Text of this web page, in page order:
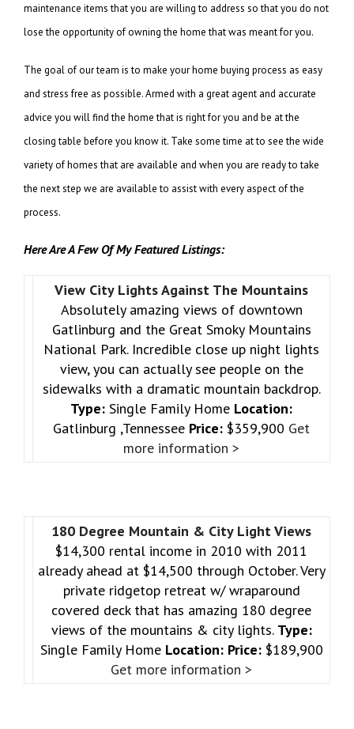
maintenance items that you are willing to address so that you do not
lose the opportunity of owning the home that was meant for you.
The goal of our team is to make your home buying process as easy
and stress free as possible. Armed with a great agent and accurate
advice you will find the home that is right for you and be at the
closing table before you know it. Take some time at to see the wide
variety of homes that are available and when you are ready to take
the next step we are available to assist with every aspect of the
process.
Here Are A Few Of My Featured Listings:
View City Lights Against The Mountains
Absolutely amazing views of downtown
Gatlinburg and the Great Smoky Mountains
National Park. Incredible close up night lights
view, you can actually see people on the
sidewalks with a dramatic mountain backdrop.
Type: Single Family Home Location:
Gatlinburg ,Tennessee Price: $359,900 Get
more information >
180 Degree Mountain & City Light Views
$14,300 rental income in 2010 with 2011
already ahead at $14,500 through October. Very
private ridgetop retreat w/ wraparound
covered deck that has amazing 180 degree
views of the mountains & city lights. Type:
Single Family Home Location: Price:$189,900
Get more information >